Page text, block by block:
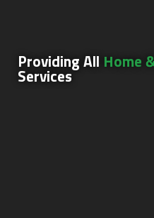
Providing All Home
Services